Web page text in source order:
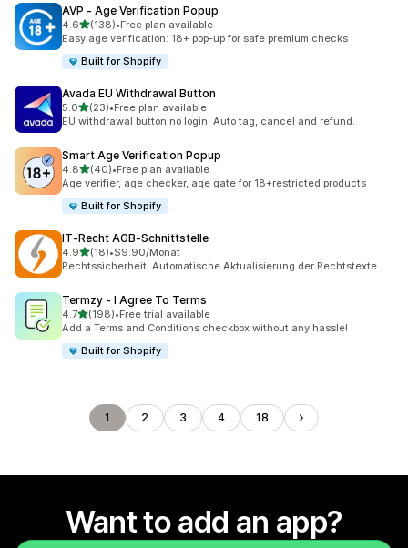
AVP ‑ Age Verification Popup
4.6out of 5 stars
(138)
138 total reviews
•Free plan available
Easy age verification: 18+ pop-up for safe premium checks
Built for Shopify
Avada EU Withdrawal Button
5.0out of 5 stars
(23)
23 total reviews
•Free plan available
EU withdrawal button no login. Auto tag, cancel and refund.
Smart Age Verification Popup
4.8out of 5 stars
(40)
40 total reviews
•Free plan available
Age verifier, age checker, age gate for 18+restricted products
Built for Shopify
IT‑Recht AGB‑Schnittstelle
4.9out of 5 stars
(18)
18 total reviews
•$9.90/Monat
Rechtssicherheit: Automatische Aktualisierung der Rechtstexte
Termzy ‑ I Agree To Terms
4.7out of 5 stars
(198)
198 total reviews
•Free trial available
Add a Terms and Conditions checkbox without any hassle!
Built for Shopify
1 2 3 4 18
Want to add an app?